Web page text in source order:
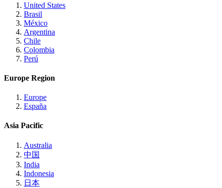
United States
Brasil
México
Argentina
Chile
Colombia
Perú
Europe Region
Europe
España
Asia Pacific
Australia
中国
India
Indonesia
日本